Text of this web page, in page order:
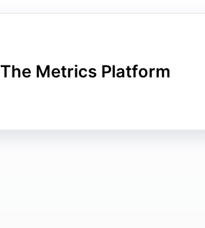
The Metrics Platform